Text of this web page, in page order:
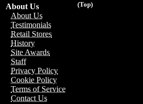
(Top)
About Us
About Us
Testimonials
Retail Stores
History
Site Awards
Staff
Privacy Policy
Cookie Policy
Terms of Service
Contact Us